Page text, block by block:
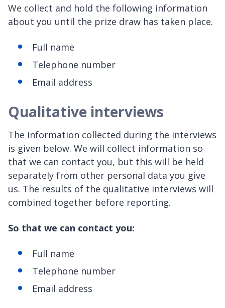
We collect and hold the following information
about you until the prize draw has taken place.
Full name
Telephone number
Email address
Qualitative interviews
The information collected during the interviews
is given below. We will collect information so
that we can contact you, but this will be held
separately from other personal data you give
us. The results of the qualitative interviews will
combined together before reporting.
So that we can contact you:
Full name
Telephone number
Email address